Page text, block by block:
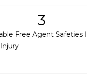
3
Free Agent Safeties